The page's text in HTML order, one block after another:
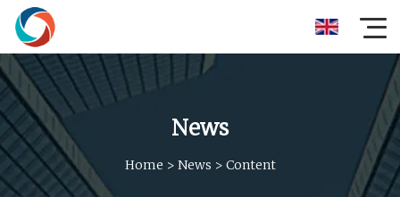
News
Home > News > Content